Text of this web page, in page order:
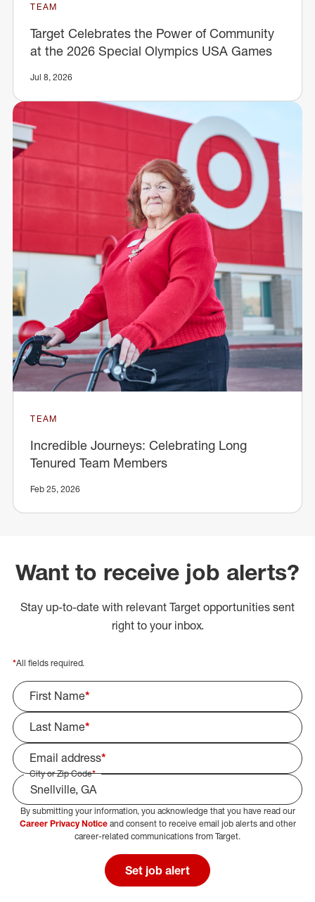
TEAM
Target Celebrates the Power of Community
at the 2026 Special Olympics USA Games
Jul 8, 2026
TEAM
Incredible Journeys: Celebrating Long
Tenured Team Members
Feb 25, 2026
Want to receive job alerts?
Stay up-to-date with relevant Target opportunities sent
right to your inbox.
*All fields required.
First Name*
Last Name*
Email address*
City or Zip Code*
Select Job Area
By submitting your information, you acknowledge that you have read our
Career Privacy Noticeand consent to receive email job alerts and other
career-related communications from Target.
Set job alert